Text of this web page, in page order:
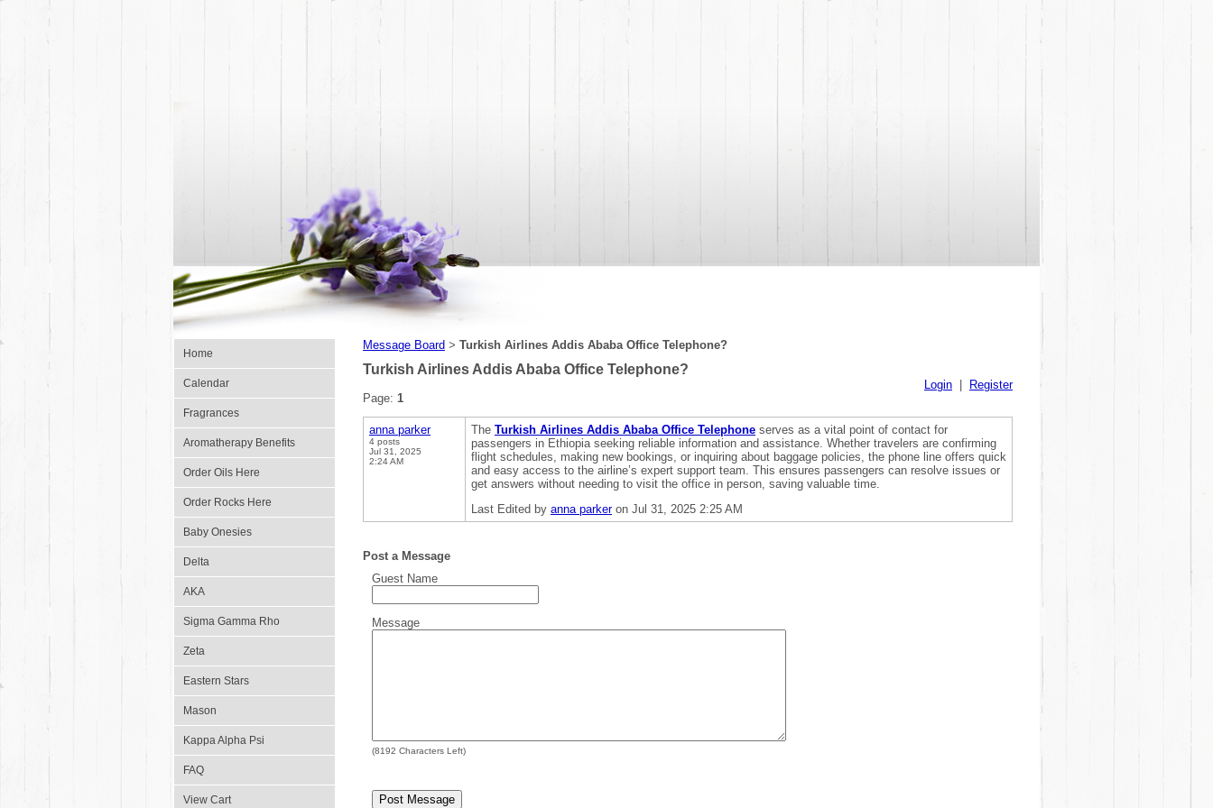
Home
Calendar
Fragrances
Aromatherapy Benefits
Order Oils Here
Order Rocks Here
Baby Onesies
Delta
AKA
Sigma Gamma Rho
Zeta
Eastern Stars
Mason
Kappa Alpha Psi
FAQ
View Cart
Message Board > Turkish Airlines Addis Ababa Office Telephone?
Turkish Airlines Addis Ababa Office Telephone?
Login
Register
Page: 1
anna parker
4 posts
Jul 31, 2025
2:24 AM
The Turkish Airlines Addis Ababa Office Telephone serves as a vital point of contact for
passengers in Ethiopia seeking reliable information and assistance. Whether travelers are confirming
flight schedules, making new bookings, or inquiring about baggage policies, the phone line offers quick
and easy access to the airline’s expert support team. This ensures passengers can resolve issues or
get answers without needing to visit the office in person, saving valuable time.
Last Edited by anna parkeron Jul 31, 2025 2:25 AM
Post a Message
Guest Name
Message
(8192 Characters Left)